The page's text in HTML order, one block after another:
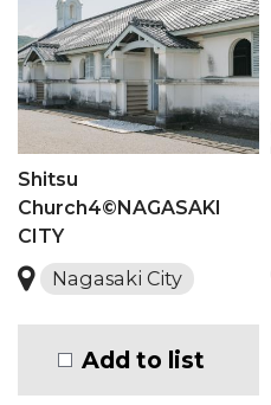
Shitsu
Church4©NAGASAKI
CITY
Nagasaki City
Add to list